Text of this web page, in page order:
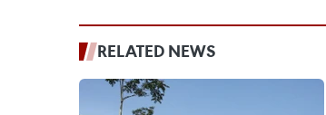
RELATED NEWS